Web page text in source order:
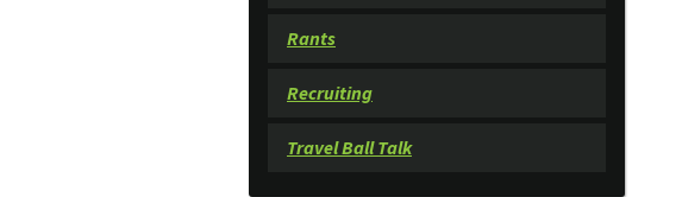
Rants
Recruiting
Travel Ball Talk